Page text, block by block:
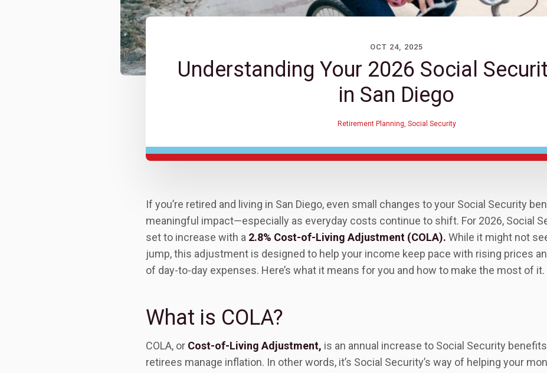
OCT 24, 2025
Understanding Your 2026 Social
in San Diego
Retirement Planning Social Security
If you’re retired and living in San Diego, even small changes to your Social Security
meaningful impact—especially as everyday costs continue to shift. For 2026, Social
set to increase with a 2.8% Cost-of-Living Adjustment (COLA). While it might not
jump, this adjustment is designed to help your income keep pace with rising prices
of day-to-day expenses. Here’s what it means for you and how to make the most of it.
What is COLA?
COLA, or Cost-of-Living Adjustment, is an annual increase to Social Security
retirees manage inflation. In other words, it’s Social Security’s way of helping your